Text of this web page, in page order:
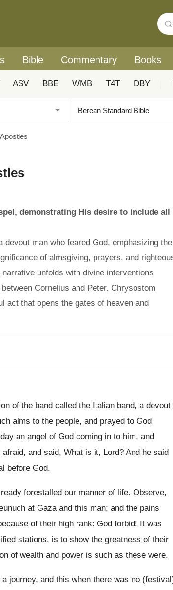
Bible Commentary Books
ASV BBE WMB T4T DBY
demonstrating His desire to include all
man who feared God, emphasizing the
of almsgiving, prayers, and
unfolds with divine interventions
Cornelius and Peter. Chrysostom
act that opens the gates of heaven and
of the band called the Italian band, a devout
alms to the people, and prayed to God
an angel of God coming in to him, and
and said, What is it, Lord? And he said
before God.
forestalled our manner of life. Observe,
at Gaza and this man; and the pains
of their high rank: God forbid! It was
stations, is to show the greatness of their
of wealth and power is such as these were.
journey, and this when there was no